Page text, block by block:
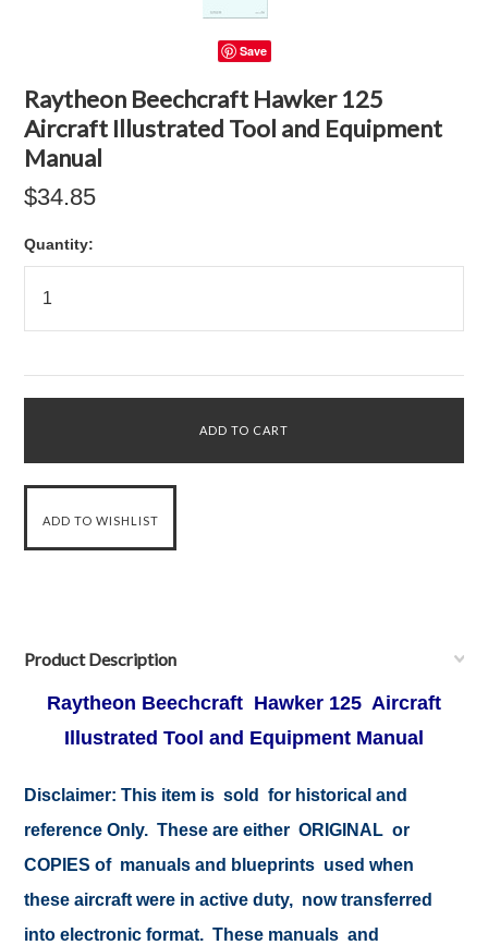
Save
Raytheon Beechcraft Hawker 125
Aircraft Illustrated Tool and Equipment
Manual
$34.85
Quantity:
Product Description
Raytheon Beechcraft Hawker 125 Aircraft
Illustrated Tool and Equipment Manual
Disclaimer: This item is sold for historical and
reference Only. These are either ORIGINAL or
COPIES of manuals and blueprints used when
these aircraft were in active duty, now transferred
into electronic format. These manuals and